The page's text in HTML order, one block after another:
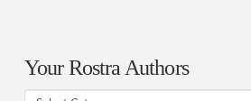
Your Rostra Authors